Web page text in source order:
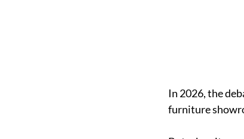
In 2026, the
furniture